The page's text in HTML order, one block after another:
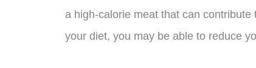
a high-calorie meat that can
your diet, you may be able to reduce